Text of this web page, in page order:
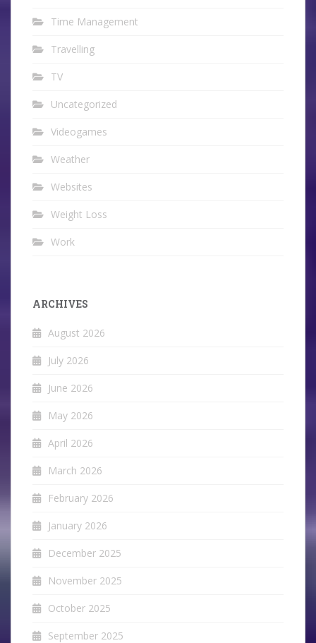
Time Management
Travelling
TV
Uncategorized
Videogames
Weather
Websites
Weight Loss
Work
ARCHIVES
August 2026
July 2026
June 2026
May 2026
April 2026
March 2026
February 2026
January 2026
December 2025
November 2025
October 2025
September 2025